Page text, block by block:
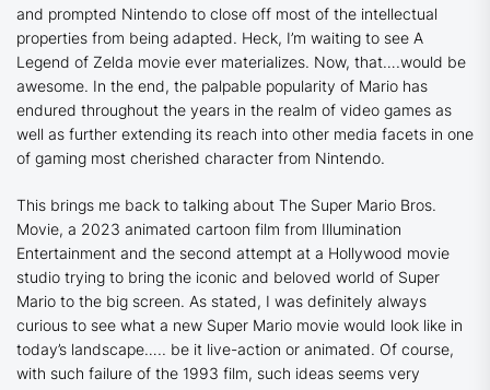
and prompted Nintendo to close off most of the intellectual
properties from being adapted. Heck, I’m waiting to see A
Legend of Zelda movie ever materializes. Now, that….would be
awesome. In the end, the palpable popularity of Mario has
endured throughout the years in the realm of video games as
well as further extending its reach into other media facets in one
of gaming most cherished character from Nintendo.
This brings me back to talking about The Super Mario Bros.
Movie, a 2023 animated cartoon film from Illumination
Entertainment and the second attempt at a Hollywood movie
studio trying to bring the iconic and beloved world of Super
Mario to the big screen. As stated, I was definitely always
curious to see what a new Super Mario movie would look like in
today’s landscape….. be it live-action or animated. Of course,
with such failure of the 1993 film, such ideas seems very